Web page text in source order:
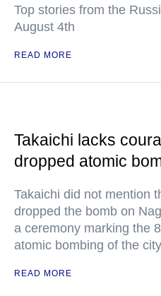
Top stories from the
August 4th
READ MORE
Takaichi lacks
dropped atomic
Takaichi did not mention
dropped the bomb on
a ceremony marking the
atomic bombing of the city
READ MORE